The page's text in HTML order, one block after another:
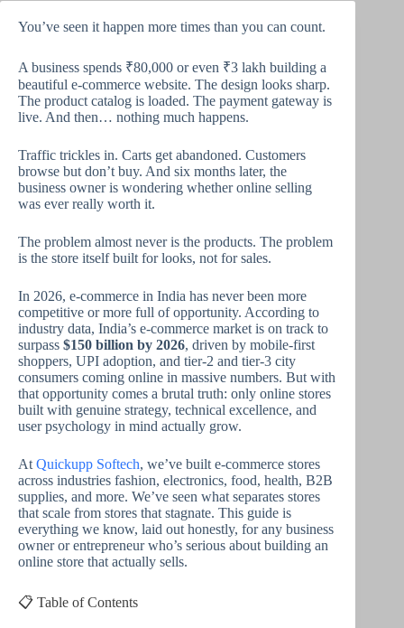
You’ve seen it happen more times than you can count.
A business spends ₹80,000 or even ₹3 lakh building a
beautiful e-commerce website. The design looks sharp.
The product catalog is loaded. The payment gateway is
live. And then… nothing much happens.
Traffic trickles in. Carts get abandoned. Customers
browse but don’t buy. And six months later, the
business owner is wondering whether online selling
was ever really worth it.
The problem almost never is the products. The problem
is the store itself built for looks, not for sales.
In 2026, e-commerce in India has never been more
competitive or more full of opportunity. According to
industry data, India’s e-commerce market is on track to
surpass $150 billion by 2026, driven by mobile-first
shoppers, UPI adoption, and tier-2 and tier-3 city
consumers coming online in massive numbers. But with
that opportunity comes a brutal truth: only online stores
built with genuine strategy, technical excellence, and
user psychology in mind actually grow.
At Quickupp Softech, we’ve built e-commerce stores
across industries fashion, electronics, food, health, B2B
supplies, and more. We’ve seen what separates stores
that scale from stores that stagnate. This guide is
everything we know, laid out honestly, for any business
owner or entrepreneur who’s serious about building an
online store that actually sells.
📋 Table of Contents